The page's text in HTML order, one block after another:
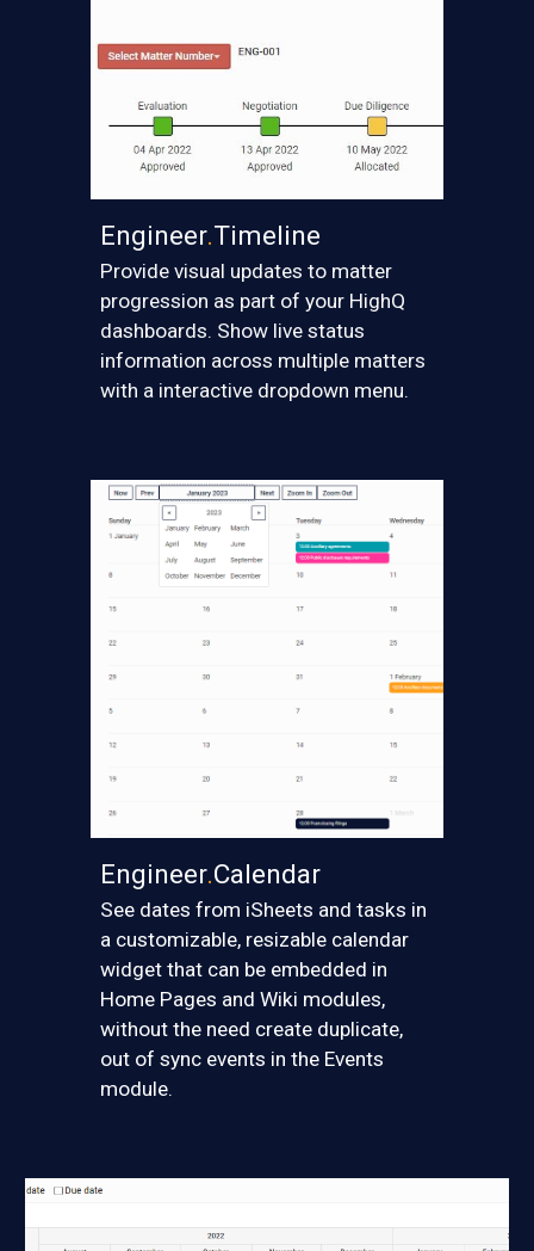
Engineer.Timeline
Provide visual updates to matter
progression as part of your HighQ
dashboards. Show live status
information across multiple matters
with a interactive dropdown menu.
Engineer.Calendar
See dates from iSheets and tasks in
a customizable, resizable calendar
widget that can be embedded in
Home Pages and Wiki modules,
without the need create duplicate,
out of sync events in the Events
module.